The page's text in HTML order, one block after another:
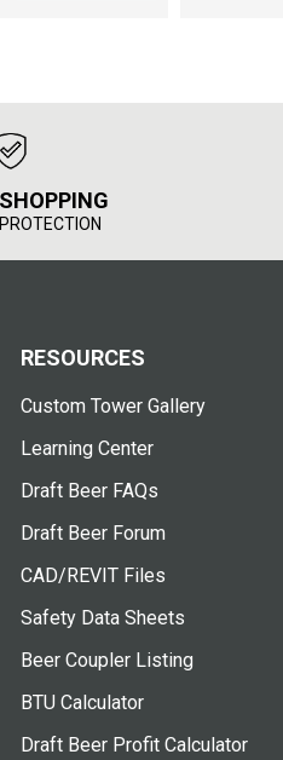
RESOURCES
Custom Tower Gallery
Learning Center
Draft Beer FAQs
Draft Beer Forum
CAD/REVIT Files
Safety Data Sheets
Beer Coupler Listing
BTU Calculator
Draft Beer Profit Calculator